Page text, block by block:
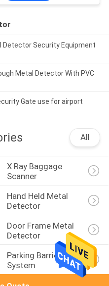
Detector Security Equipment
Metal Detector With PVC
Gate use for airport
All
X Ray Baggage
Scanner
Hand Held Metal
Detector
Door Frame Metal
Detector
Parking Barrier
System